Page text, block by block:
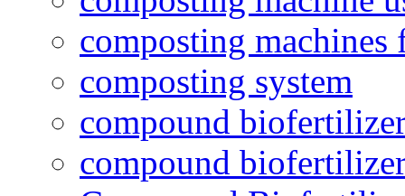
composting
composting system
compound
compound